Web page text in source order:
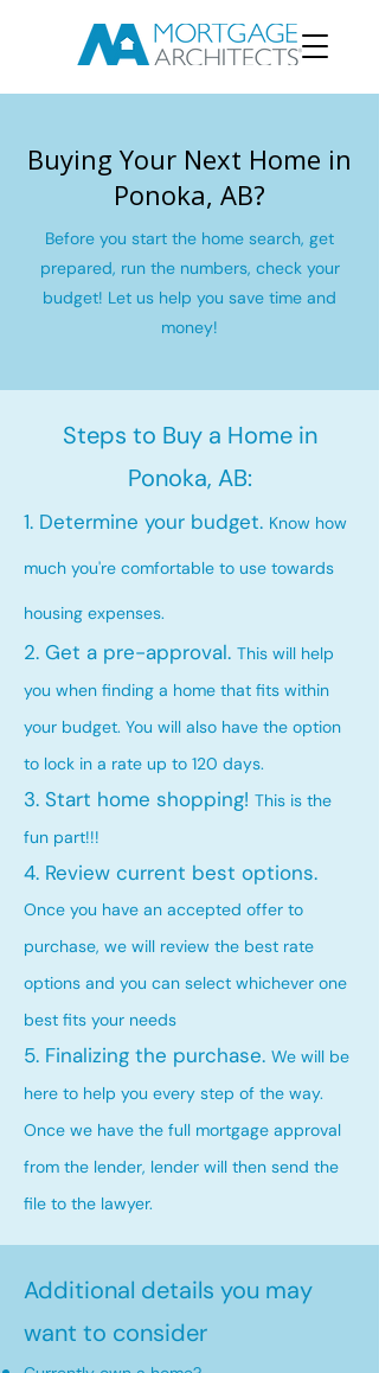
Buying Your Next Home in
Ponoka, AB?
Before you start the home search, get
prepared, run the numbers, check your
budget! Let us help you save time and
money!
Steps to Buy a Home in
Ponoka, AB:
1. Determine your budget. Know how
much you're comfortable to use towards
housing expenses.
2. Get a pre-approval. This will help
you when finding a home that fits within
your budget. You will also have the option
to lock in a rate up to 120 days.
3. Start home shopping! This is the
fun part!!!
4. Review current best options.
Once you have an accepted offer to
purchase, we will review the best rate
options and you can select whichever one
best fits your needs
5. Finalizing the purchase. We will be
here to help you every step of the way.
Once we have the full mortgage approval
from the lender, lender will then send the
file to the lawyer.
Additional details you may
want to consider